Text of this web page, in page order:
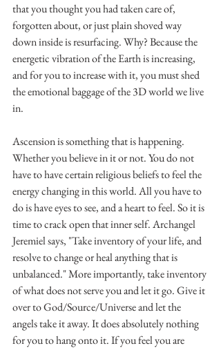
that you thought you had taken care of,
forgotten about, or just plain shoved way
down inside is resurfacing. Why? Because the
energetic vibration of the Earth is increasing,
and for you to increase with it, you must shed
the emotional baggage of the 3D world we live
in.
Ascension is something that is happening.
Whether you believe in it or not. You do not
have to have certain religious beliefs to feel the
energy changing in this world. All you have to
do is have eyes to see, and a heart to feel. So it is
time to crack open that inner self. Archangel
Jeremiel says, "Take inventory of your life, and
resolve to change or heal anything that is
unbalanced." More importantly, take inventory
of what does not serve you and let it go. Give it
over to God/Source/Universe and let the
angels take it away. It does absolutely nothing
for you to hang onto it. If you feel you are